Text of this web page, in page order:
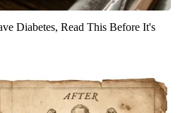
Diabetes, Read This Before It's